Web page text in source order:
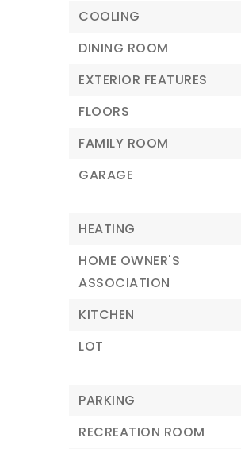
COOLING
DINING ROOM
EXTERIOR FEATURES
FLOORS
FAMILY ROOM
GARAGE
HEATING
HOME OWNER'S
ASSOCIATION
KITCHEN
LOT
PARKING
RECREATION ROOM